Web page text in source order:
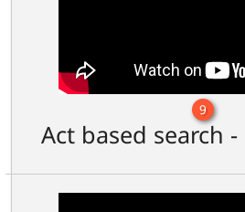
9
Act based search -